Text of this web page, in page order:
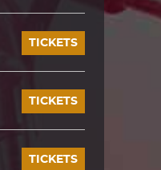
TICKETS
TICKETS
TICKETS